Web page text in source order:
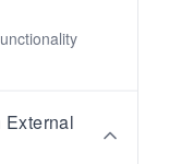
External